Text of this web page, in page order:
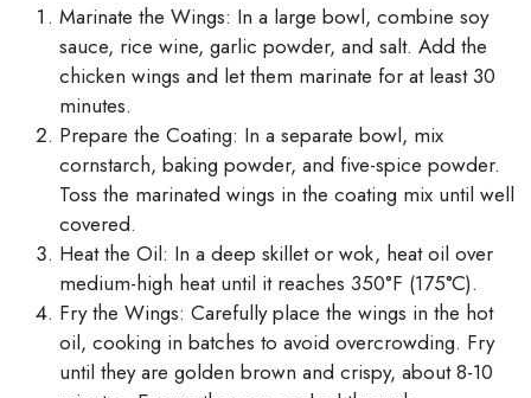
Marinate the Wings: In a large bowl, combine soy
sauce, rice wine, garlic powder, and salt. Add the
chicken wings and let them marinate for at least 30
minutes.
Prepare the Coating: In a separate bowl, mix
cornstarch, baking powder, and five-spice powder.
Toss the marinated wings in the coating mix until well
covered.
Heat the Oil: In a deep skillet or wok, heat oil over
medium-high heat until it reaches 350°F (175°C).
Fry the Wings: Carefully place the wings in the hot
oil, cooking in batches to avoid overcrowding. Fry
until they are golden brown and crispy, about 8-10